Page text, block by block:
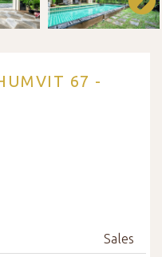
67 -
Sales